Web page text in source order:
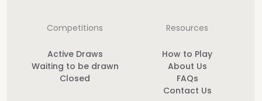
Competitions
Active Draws
Waiting to be drawn
Closed
Resources
How to Play
About Us
FAQs
Contact Us